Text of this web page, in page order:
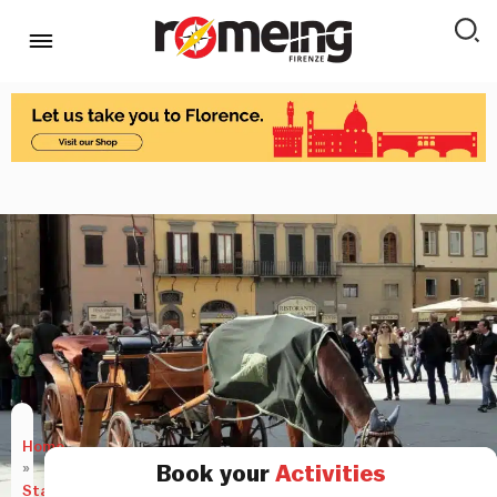
Home
»
Stay
Book your Activities